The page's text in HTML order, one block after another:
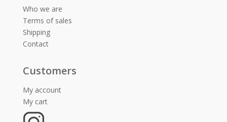
Who we are
Terms of sales
Shipping
Contact
Customers
My account
My cart